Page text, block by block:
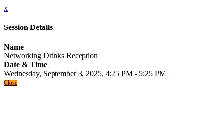
x
Session Details
Name
Networking Drinks Reception
Date & Time
Wednesday, September 3, 2025, 4:25 PM - 5:25 PM
Close